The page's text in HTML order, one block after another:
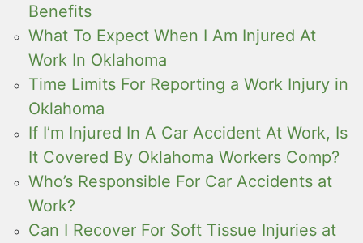
Benefits
What To Expect When I Am Injured At
Work In Oklahoma
Time Limits For Reporting a Work Injury in
Oklahoma
If I’m Injured In A Car Accident At Work, Is
It Covered By Oklahoma Workers Comp?
Who’s Responsible For Car Accidents at
Work?
Can I Recover For Soft Tissue Injuries at